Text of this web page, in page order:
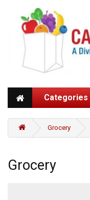
Categories
Grocery
Grocery